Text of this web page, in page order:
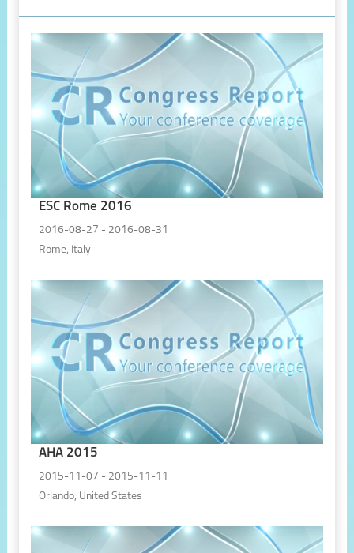
ESC Rome 2016
2016-08-27 - 2016-08-31
Rome, Italy
AHA 2015
2015-11-07 - 2015-11-11
Orlando, United States